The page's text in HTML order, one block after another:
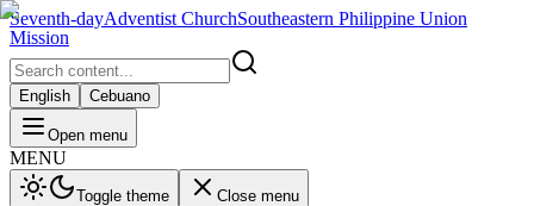
Seventh-dayAdventist ChurchSoutheastern Philippine Union
Mission
English Cebuano
Open menu
MENU
Toggle theme Close menu